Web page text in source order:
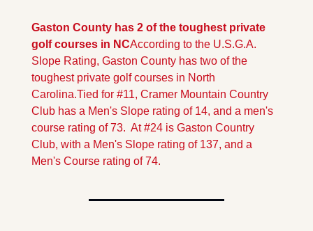
Gaston County has 2 of the toughest private
golf courses in NCAccording to the U.S.G.A.
Slope Rating, Gaston County has two of the
toughest private golf courses in North
Carolina.Tied for #11, Cramer Mountain Country
Club has a Men's Slope rating of 14, and a men's
course rating of 73.  At #24 is Gaston Country
Club, with a Men's Slope rating of 137, and a
Men's Course rating of 74.